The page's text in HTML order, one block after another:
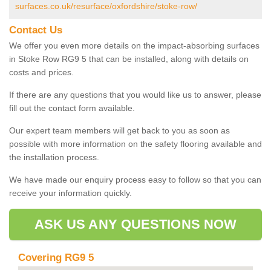
surfaces.co.uk/resurface/oxfordshire/stoke-row/
Contact Us
We offer you even more details on the impact-absorbing surfaces
in Stoke Row RG9 5 that can be installed, along with details on
costs and prices.
If there are any questions that you would like us to answer, please
fill out the contact form available.
Our expert team members will get back to you as soon as
possible with more information on the safety flooring available and
the installation process.
We have made our enquiry process easy to follow so that you can
receive your information quickly.
ASK US ANY QUESTIONS NOW
Covering RG9 5